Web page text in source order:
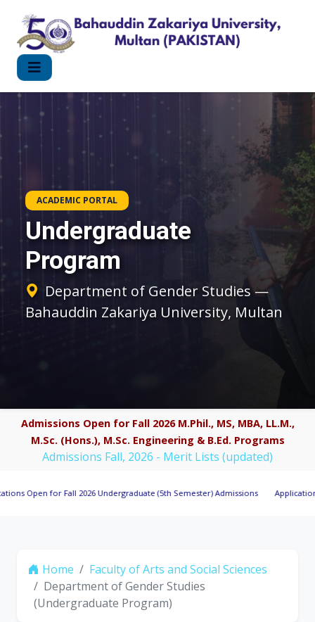
ACADEMIC PORTAL
Undergraduate
Program
Department of Gender Studies —
Bahauddin Zakariya University, Multan
Admissions Open for Fall 2026 M.Phil., MS, MBA, LL.M.,
M.Sc. (Hons.), M.Sc. Engineering & B.Ed. Programs
Admissions Fall, 2026 - Merit Lists (updated)
for Fall 2026 Undergraduate (5th Semester) Admissions Applications
Home
Faculty of Arts and Social Sciences
Department of Gender Studies
(Undergraduate Program)